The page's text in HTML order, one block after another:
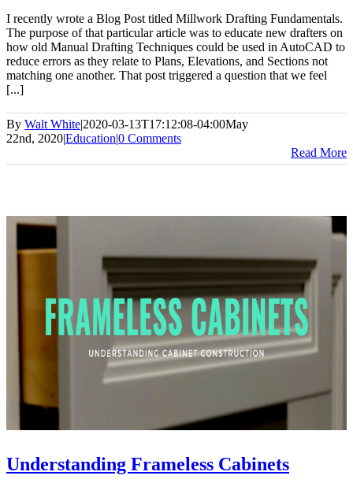
I recently wrote a Blog Post titled Millwork Drafting Fundamentals.
The purpose of that particular article was to educate new drafters on
how old Manual Drafting Techniques could be used in AutoCAD to
reduce errors as they relate to Plans, Elevations, and Sections not
matching one another. That post triggered a question that we feel
[...]
By Walt White|2020-03-13T17:12:08-04:00May
22nd, 2020|Education|0 Comments
Read More
Understanding Frameless Cabinets